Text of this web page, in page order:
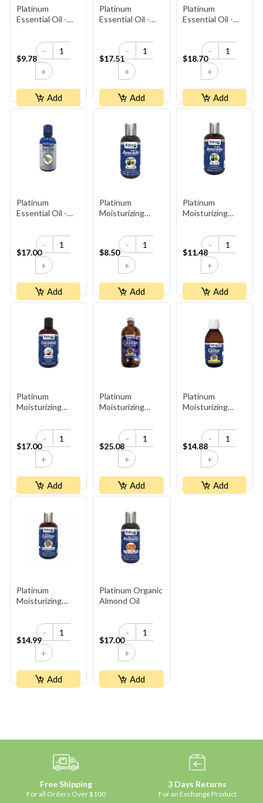
Platinum
Essential Oil -
$9.78
-
+
Add
Platinum
Essential Oil -
$17.51
-
+
Add
Platinum
Essential Oil -
$18.70
-
+
Add
Platinum
Essential Oil -
$17.00
-
+
Add
Platinum
Moisturizing
$8.50
-
+
Add
Platinum
Moisturizing
$11.48
-
+
Add
Platinum
Moisturizing
$17.00
-
+
Add
Platinum
Moisturizing
Oil - Glass Bottle
$25.08
-
+
Add
Platinum
Moisturizing
Oil - Glass Bottle
(300ml)
$14.88
-
+
Add
Platinum
Moisturizing
Oil - Plastic
Bottle
$14.99
-
+
Add
Platinum Organic
Almond Oil
$17.00
-
+
Add
Free Shipping
For all Orders Over $100
3 Days Returns
For an Exchange Product